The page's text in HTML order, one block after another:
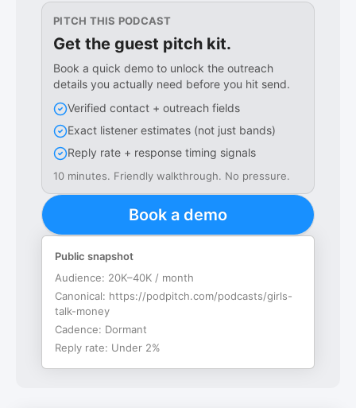
PITCH THIS PODCAST
Get the guest pitch kit.
Book a quick demo to unlock the outreach
details you actually need before you hit send.
Verified contact + outreach fields
Exact listener estimates (not just bands)
Reply rate + response timing signals
10 minutes. Friendly walkthrough. No pressure.
Book a demo
Public snapshot
Audience: 20K–40K / month
Canonical: https://podpitch.com/podcasts/girls-
talk-money
Cadence: Dormant
Reply rate: Under 2%